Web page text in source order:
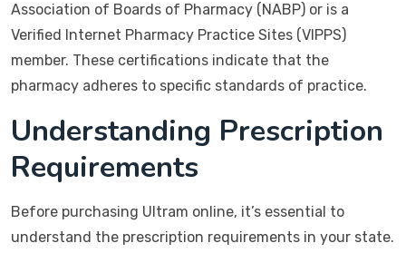
Association of Boards of Pharmacy (NABP) or is a
Verified Internet Pharmacy Practice Sites (VIPPS)
member. These certifications indicate that the
pharmacy adheres to specific standards of practice.
Understanding Prescription
Requirements
Before purchasing Ultram online, it’s essential to
understand the prescription requirements in your state.